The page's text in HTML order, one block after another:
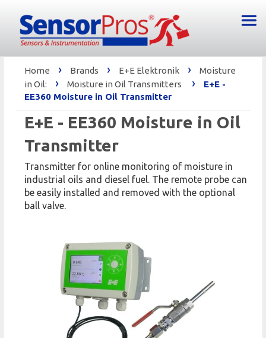
Home › Brands › E+E Elektronik ›
Moisture
in Oil:
› Moisture in Oil Transmitters ›
E+E -
EE360 Moisture in Oil Transmitter
E+E - EE360 Moisture in Oil
Transmitter
Transmitter for online monitoring of moisture in
industrial oils and diesel fuel. The remote probe can
be easily installed and removed with the optional
ball valve.